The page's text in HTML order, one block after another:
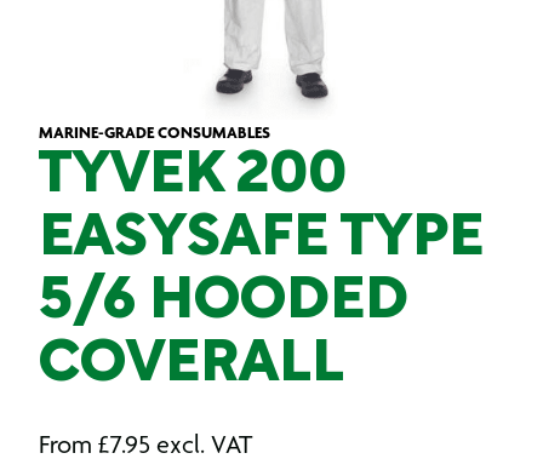
MARINE-GRADE CONSUMABLES
TYVEK 200
EASYSAFE TYPE
5/6 HOODED
COVERALL
From £7.95 excl. VAT